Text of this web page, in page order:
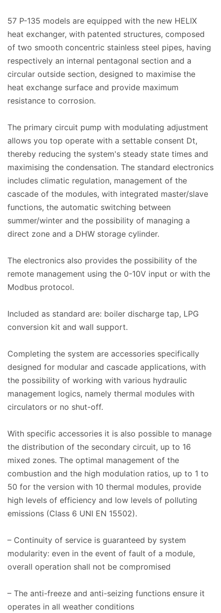
57 P-135 models are equipped with the new HELIX
heat exchanger, with patented structures, composed
of two smooth concentric stainless steel pipes, having
respectively an internal pentagonal section and a
circular outside section, designed to maximise the
heat exchange surface and provide maximum
resistance to corrosion.
The primary circuit pump with modulating adjustment
allows you top operate with a settable consent Dt,
thereby reducing the system's steady state times and
maximising the condensation. The standard electronics
includes climatic regulation, management of the
cascade of the modules, with integrated master/slave
functions, the automatic switching between
summer/winter and the possibility of managing a
direct zone and a DHW storage cylinder.
The electronics also provides the possibility of the
remote management using the 0-10V input or with the
Modbus protocol.
Included as standard are: boiler discharge tap, LPG
conversion kit and wall support.
Completing the system are accessories specifically
designed for modular and cascade applications, with
the possibility of working with various hydraulic
management logics, namely thermal modules with
circulators or no shut-off.
With specific accessories it is also possible to manage
the distribution of the secondary circuit, up to 16
mixed zones. The optimal management of the
combustion and the high modulation ratios, up to 1 to
50 for the version with 10 thermal modules, provide
high levels of efficiency and low levels of polluting
emissions (Class 6 UNI EN 15502).
– Continuity of service is guaranteed by system
modularity: even in the event of fault of a module,
overall operation shall not be compromised
– The anti-freeze and anti-seizing functions ensure it
operates in all weather conditions